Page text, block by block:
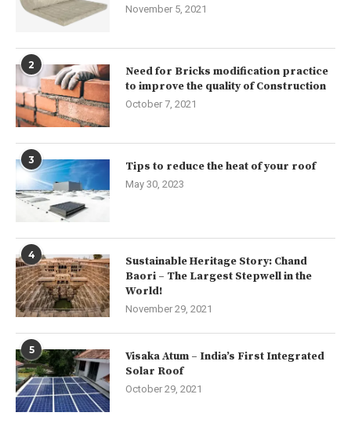
November 5, 2021
2
Need for Bricks modification practice
to improve the quality of Construction
October 7, 2021
3 Tips to reduce the heat of your roof
May 30, 2023
4
Sustainable Heritage Story: Chand
Baori – The Largest Stepwell in the
World!
November 29, 2021
5
Visaka Atum – India’s First Integrated
Solar Roof
October 29, 2021